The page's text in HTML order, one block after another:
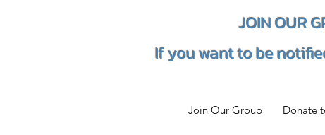
JOIN OUR
If you want to be
Join Our Group Donate